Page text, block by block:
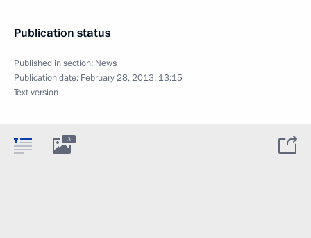
Publication status
Published in section: News
Publication date: February 28, 2013, 13:15
Text version
3